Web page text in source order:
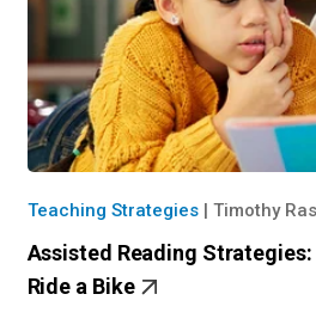
Teaching Strategies| Timothy
Assisted Reading
Ride a Bike